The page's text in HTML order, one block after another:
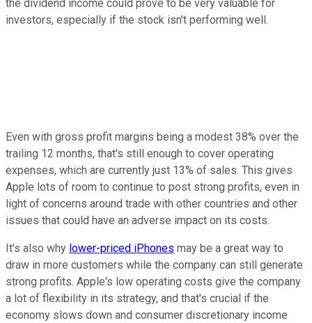
the dividend income could prove to be very valuable for
investors, especially if the stock isn't performing well.
Even with gross profit margins being a modest 38% over the
trailing 12 months, that's still enough to cover operating
expenses, which are currently just 13% of sales. This gives
Apple lots of room to continue to post strong profits, even in
light of concerns around trade with other countries and other
issues that could have an adverse impact on its costs.
It's also why lower-priced iPhones may be a great way to
draw in more customers while the company can still generate
strong profits. Apple's low operating costs give the company
a lot of flexibility in its strategy, and that's crucial if the
economy slows down and consumer discretionary income